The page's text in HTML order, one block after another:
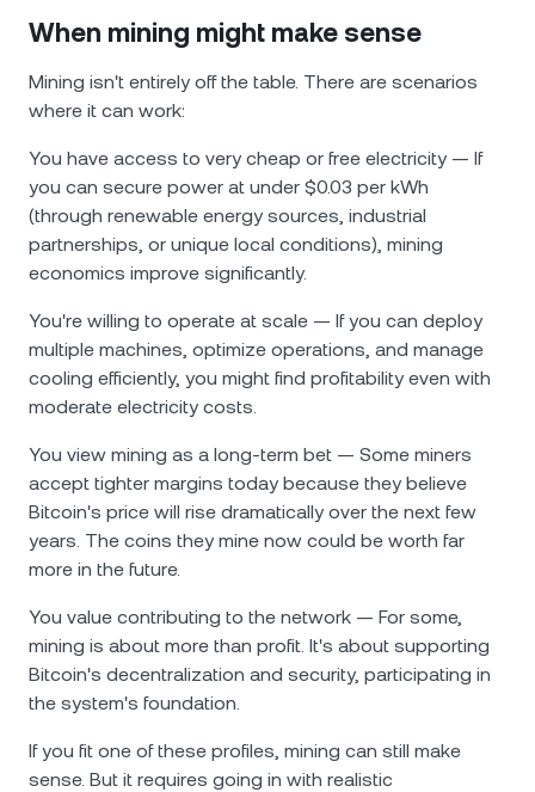
When mining might make sense
Mining isn't entirely off the table. There are scenarios
where it can work:
You have access to very cheap or free electricity — If
you can secure power at under $0.03 per kWh
(through renewable energy sources, industrial
partnerships, or unique local conditions), mining
economics improve significantly.
You're willing to operate at scale — If you can deploy
multiple machines, optimize operations, and manage
cooling efficiently, you might find profitability even with
moderate electricity costs.
You view mining as a long-term bet — Some miners
accept tighter margins today because they believe
Bitcoin's price will rise dramatically over the next few
years. The coins they mine now could be worth far
more in the future.
You value contributing to the network — For some,
mining is about more than profit. It's about supporting
Bitcoin's decentralization and security, participating in
the system's foundation.
If you fit one of these profiles, mining can still make
sense. But it requires going in with realistic